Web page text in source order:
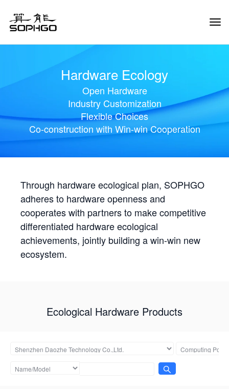
Hardware Ecology
Open Hardware
Industry Customization
Flexible Choices
Co-construction with Win-win Cooperation
Through hardware ecological plan, SOPHGO
adheres to hardware openness and
cooperates with partners to make competitive
differentiated hardware ecological
achievements, jointly building a win-win new
ecosystem.
Ecological Hardware Products